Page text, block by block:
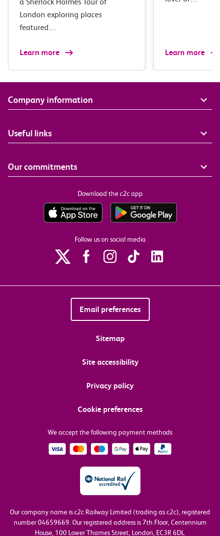
London exploring places
featured…
Learn more Learn more
Company information
Useful links
Our commitments
Download the c2c app
Follow us on social media
Email preferences
Sitemap
Site accessibility
Privacy policy
Cookie preferences
We accept the following payment methods
Our company name is c2c Railway Limited (trading as c2c), registered
number 04659669.Our registered address is 7th Floor, Centennium
House, 100 Lower Thames Street, London, EC3R 6DL.